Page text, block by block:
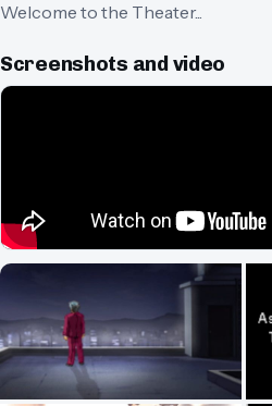
Welcome to the Theater...
Screenshots and video